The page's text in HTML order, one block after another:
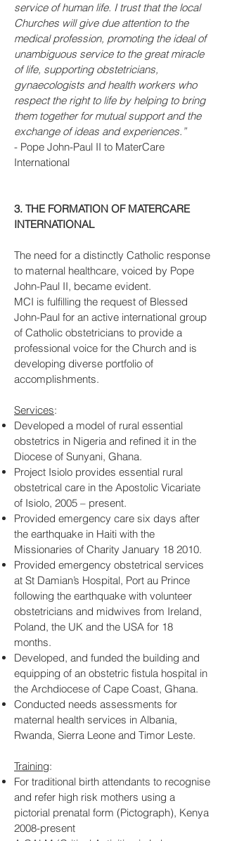
service of human life. I trust that the local
Churches will give due attention to the
medical profession, promoting the ideal of
unambiguous service to the great miracle
of life, supporting obstetricians,
gynaecologists and health workers who
respect the right to life by helping to bring
them together for mutual support and the
exchange of ideas and experiences.”
- Pope John-Paul II to MaterCare
International
3. THE FORMATION OF MATERCARE
INTERNATIONAL
The need for a distinctly Catholic response
to maternal healthcare, voiced by Pope
John-Paul II, became evident.
MCI is fulfilling the request of Blessed
John-Paul for an active international group
of Catholic obstetricians to provide a
professional voice for the Church and is
developing diverse portfolio of
accomplishments.
Services:
Developed a model of rural essential
obstetrics in Nigeria and refined it in the
Diocese of Sunyani, Ghana.
Project Isiolo provides essential rural
obstetrical care in the Apostolic Vicariate
of Isiolo, 2005 – present.
Provided emergency care six days after
the earthquake in Haiti with the
Missionaries of Charity January 18 2010.
Provided emergency obstetrical services
at St Damian’s Hospital, Port au Prince
following the earthquake with volunteer
obstetricians and midwives from Ireland,
Poland, the UK and the USA for 18
months.
Developed, and funded the building and
equipping of an obstetric fistula hospital in
the Archdiocese of Cape Coast, Ghana.
Conducted needs assessments for
maternal health services in Albania,
Rwanda, Sierra Leone and Timor Leste.
Training:
For traditional birth attendants to recognise
and refer high risk mothers using a
pictorial prenatal form (Pictograph), Kenya
2008-present